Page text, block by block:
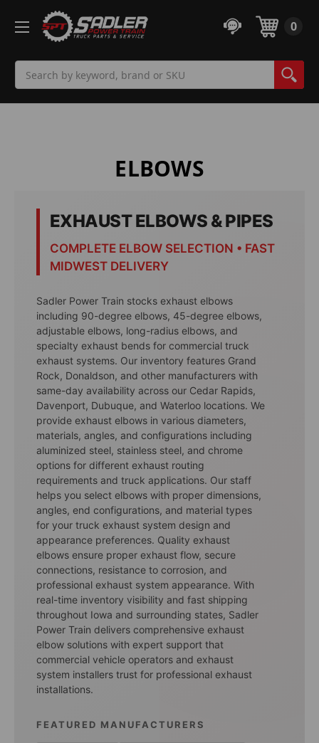
0
ELBOWS
EXHAUST ELBOWS & PIPES
COMPLETE ELBOW SELECTION • FAST
MIDWEST DELIVERY
Sadler Power Train stocks exhaust elbows
including 90-degree elbows, 45-degree elbows,
adjustable elbows, long-radius elbows, and
specialty exhaust bends for commercial truck
exhaust systems. Our inventory features Grand
Rock, Donaldson, and other manufacturers with
same-day availability across our Cedar Rapids,
Davenport, Dubuque, and Waterloo locations. We
provide exhaust elbows in various diameters,
materials, angles, and configurations including
aluminized steel, stainless steel, and chrome
options for different exhaust routing
requirements and truck applications. Our staff
helps you select elbows with proper dimensions,
angles, end configurations, and material types
for your truck exhaust system design and
appearance preferences. Quality exhaust
elbows ensure proper exhaust flow, secure
connections, resistance to corrosion, and
professional exhaust system appearance. With
real-time inventory visibility and fast shipping
throughout Iowa and surrounding states, Sadler
Power Train delivers comprehensive exhaust
elbow solutions with expert support that
commercial vehicle operators and exhaust
system installers trust for professional exhaust
installations.
FEATURED MANUFACTURERS